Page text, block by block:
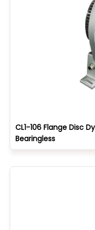
CL1-106 Flange Disc
Bearingless